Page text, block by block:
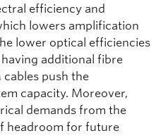
efficiency and
lowers amplification
lower optical efficiencies
additional fibre
cables push the
capacity. Moreover,
demands from the
headroom for future